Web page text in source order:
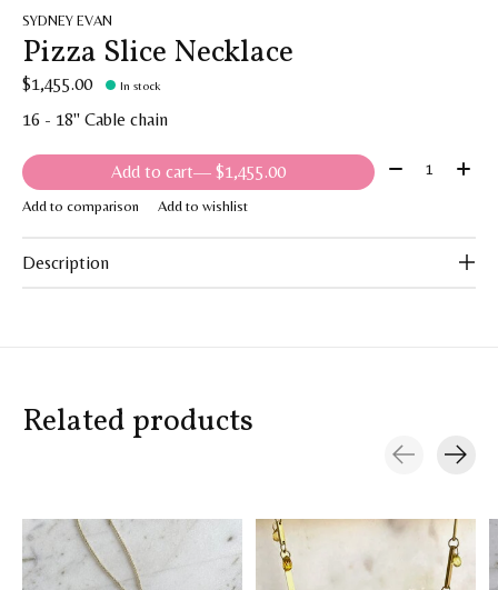
SYDNEY EVAN
Pizza Slice Necklace
$1,455.00 In stock
16 - 18" Cable chain
Add to cart — $1,455.00 Quantity:
Add to comparison Add to wishlist
Description
Related products